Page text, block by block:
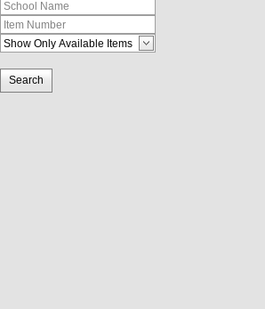
Search